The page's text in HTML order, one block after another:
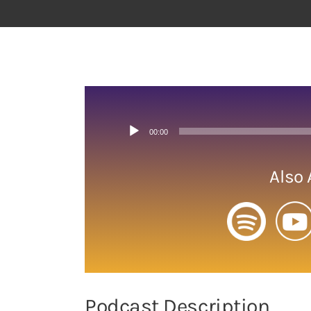
Larger
Audio
00:00
Also
Podcast Description